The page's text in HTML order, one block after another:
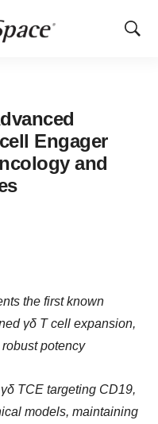
Show
Engager
and
the first known
γδ T cell expansion,
potency
TCE targeting CD19,
models, maintaining